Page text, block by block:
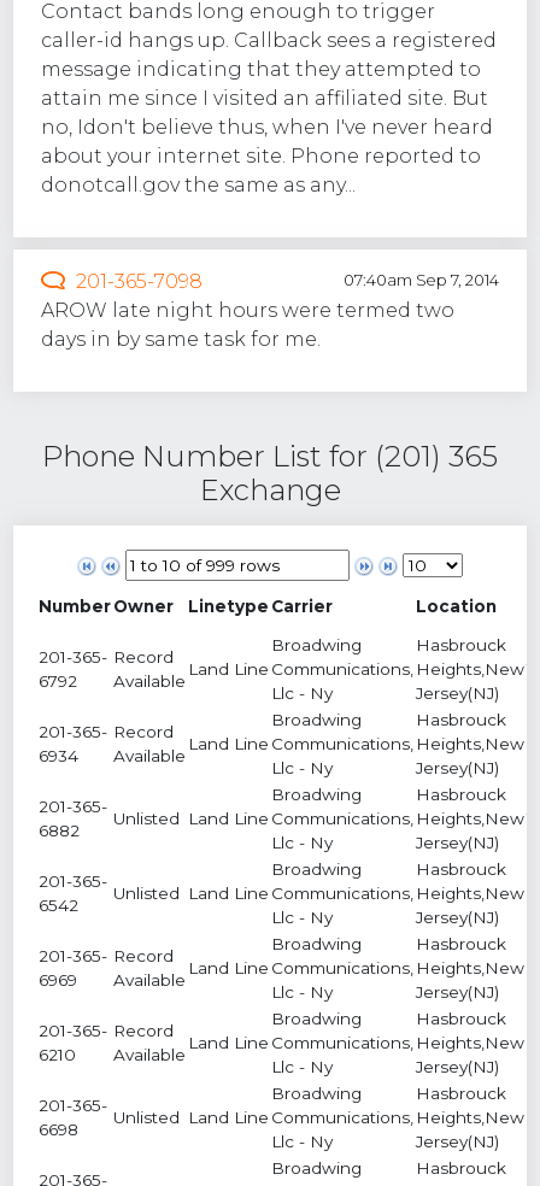
Contact bands long enough to trigger
caller-id hangs up. Callback sees a registered
message indicating that they attempted to
attain me since I visited an affiliated site. But
no, Idon't believe thus, when I've never heard
about your internet site. Phone reported to
donotcall.gov the same as any...
201-365-7098 07:40am Sep 7, 2014
AROW late night hours were termed two
days in by same task for me.
Phone Number List for (201) 365
Exchange
NumberOwner Linetype Carrier Location
201-365-
6792
Record
Available
Land Line
Broadwing
Communications,
Llc - Ny
Hasbrouck
Heights,New
Jersey(NJ)
201-365-
6934
Record
Available
Land Line
Broadwing
Communications,
Llc - Ny
Hasbrouck
Heights,New
Jersey(NJ)
201-365-
6882
Unlisted Land Line
Broadwing
Communications,
Llc - Ny
Hasbrouck
Heights,New
Jersey(NJ)
201-365-
6542
Unlisted Land Line
Broadwing
Communications,
Llc - Ny
Hasbrouck
Heights,New
Jersey(NJ)
201-365-
6969
Record
Available
Land Line
Broadwing
Communications,
Llc - Ny
Hasbrouck
Heights,New
Jersey(NJ)
201-365-
6210
Record
Available
Land Line
Broadwing
Communications,
Llc - Ny
Hasbrouck
Heights,New
Jersey(NJ)
201-365-
6698
Unlisted Land Line
Broadwing
Communications,
Llc - Ny
Hasbrouck
Heights,New
Jersey(NJ)
201-365-
Broadwing
Hasbrouck